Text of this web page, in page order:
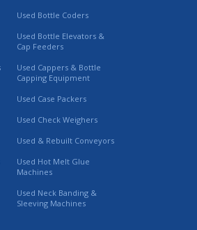
Used Bottle Coders
Used Bottle Elevators &
Cap Feeders
Used Cappers & Bottle
Capping Equipment
Used Case Packers
Used Check Weighers
Used & Rebuilt Conveyors
Used Hot Melt Glue
Machines
Used Neck Banding &
Sleeving Machines